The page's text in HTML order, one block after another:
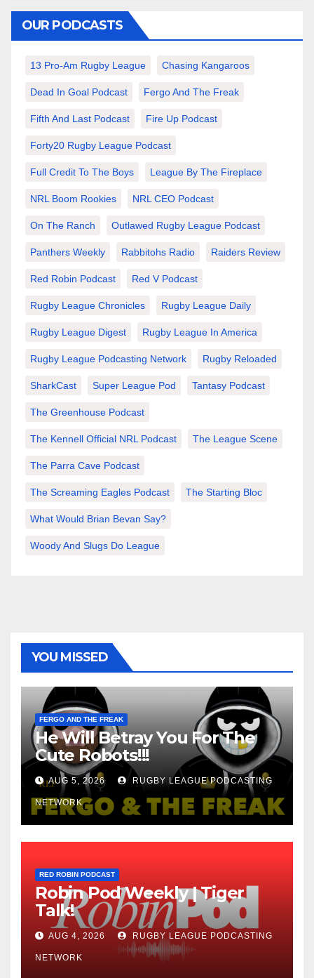
OUR PODCASTS
13 Pro-Am Rugby League Chasing Kangaroos
Dead In Goal Podcast Fergo And The Freak
Fifth And Last Podcast Fire Up Podcast
Forty20 Rugby League Podcast
Full Credit To The Boys League By The Fireplace
NRL Boom Rookies NRL CEO Podcast
On The Ranch Outlawed Rugby League Podcast
Panthers Weekly Rabbitohs Radio Raiders Review
Red Robin Podcast Red V Podcast
Rugby League Chronicles Rugby League Daily
Rugby League Digest Rugby League In America
Rugby League Podcasting Network Rugby Reloaded
SharkCast Super League Pod Tantasy Podcast
The Greenhouse Podcast
The Kennell Official NRL Podcast The League Scene
The Parra Cave Podcast
The Screaming Eagles Podcast The Starting Bloc
What Would Brian Bevan Say?
Woody And Slugs Do League
YOU MISSED
FERGO AND THE FREAK
He Will Betray You For The
Cute Robots!!!
AUG 5, 2026 RUGBY LEAGUE PODCASTING
NETWORK
RED ROBIN PODCAST
Robin Pod Weekly | Tiger
Talk!
AUG 4, 2026 RUGBY LEAGUE PODCASTING
NETWORK